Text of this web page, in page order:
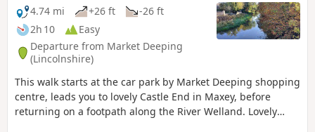
4.74 mi
+26 ft
-26 ft
2h 10
Easy
Departure from Market Deeping
(Lincolnshire)
This walk starts at the car park by Market Deeping shopping
centre, leads you to lovely Castle End in Maxey, before
returning on a footpath along the River Welland. Lovely